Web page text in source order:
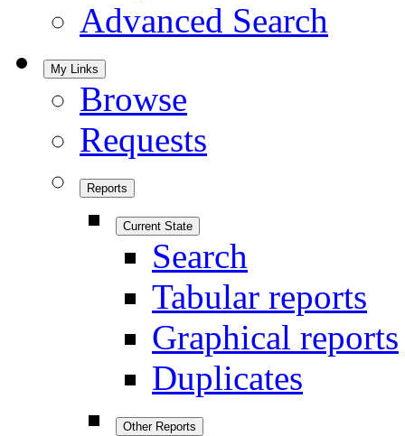
Advanced Search
My Links
Browse
Requests
Reports
Current State
Search
Tabular reports
Graphical reports
Duplicates
Other Reports